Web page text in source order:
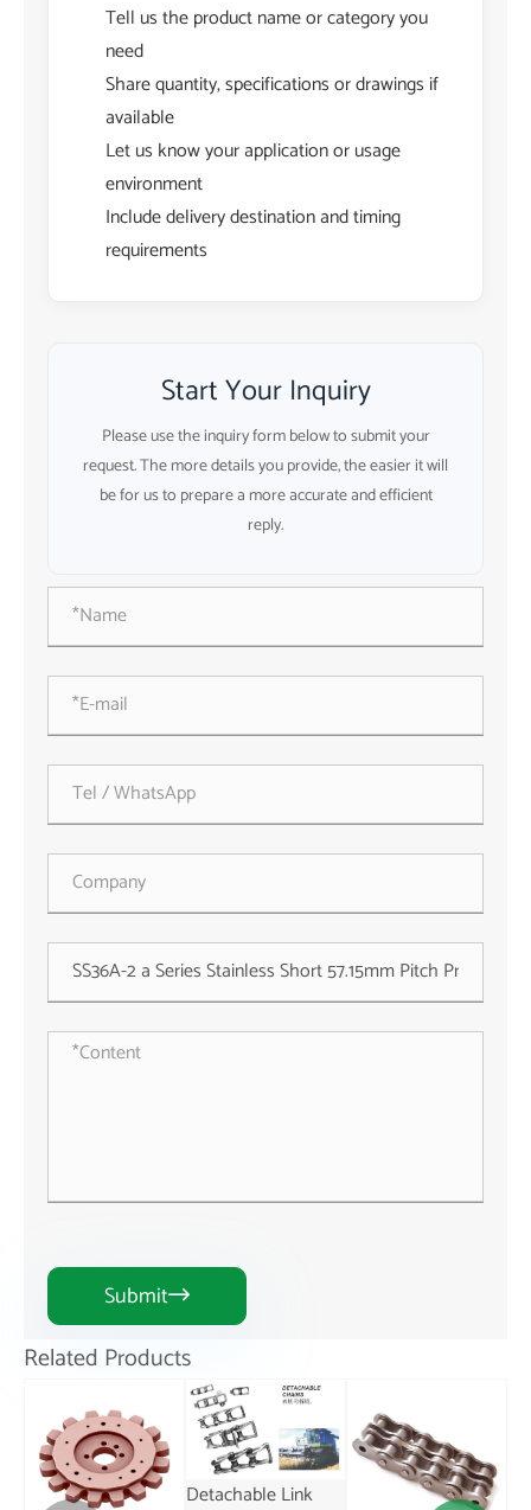
Tell us the product name or category you
need
Share quantity, specifications or drawings if
available
Let us know your application or usage
environment
Include delivery destination and timing
requirements
Start Your Inquiry
Please use the inquiry form below to submit your
request. The more details you provide, the easier it will
be for us to prepare a more accurate and efficient
reply.
Submit
Related Products
Detachable Link